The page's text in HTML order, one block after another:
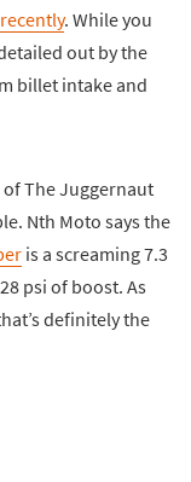
. While you
out by the
billet intake and
The Juggernaut
Nth Moto says the
is a screaming 7.3
psi of boost. As
definitely the